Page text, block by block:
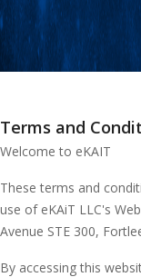
an
accessibility
system.
Terms and
Welcome to eKAIT
These terms and
use of eKAiT LLC's
Avenue STE 300,
By accessing this